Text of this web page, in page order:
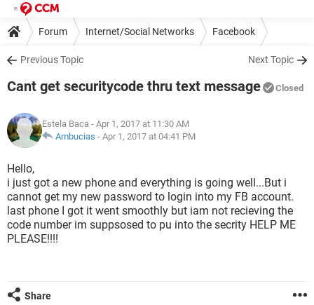
Forum Internet/Social Networks Facebook
Previous Topic Next Topic
Cant get securitycode thru text message Closed
Estela Baca - Apr 1, 2017 at 11:30 AM
Ambucias - Apr 1, 2017 at 04:41 PM
Hello,
i just got a new phone and everything is going well...But i
cannot get my new password to login into my FB account.
last phone I got it went smoothly but iam not recieving the
code number im suppsosed to pu into the secrity HELP ME
PLEASE!!!!
Share